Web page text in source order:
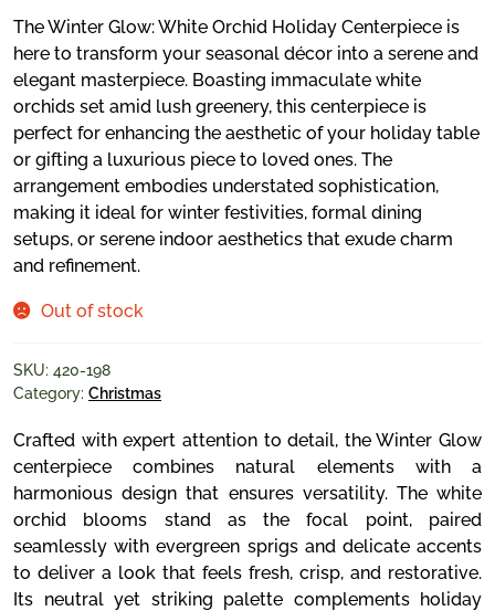
The Winter Glow: White Orchid Holiday Centerpiece is
here to transform your seasonal décor into a serene and
elegant masterpiece. Boasting immaculate white
orchids set amid lush greenery, this centerpiece is
perfect for enhancing the aesthetic of your holiday table
or gifting a luxurious piece to loved ones. The
arrangement embodies understated sophistication,
making it ideal for winter festivities, formal dining
setups, or serene indoor aesthetics that exude charm
and refinement.
Out of stock
SKU: 420-198
Category: Christmas
Crafted with expert attention to detail, the Winter Glow
centerpiece combines natural elements with a
harmonious design that ensures versatility. The white
orchid blooms stand as the focal point, paired
seamlessly with evergreen sprigs and delicate accents
to deliver a look that feels fresh, crisp, and restorative.
Its neutral yet striking palette complements holiday